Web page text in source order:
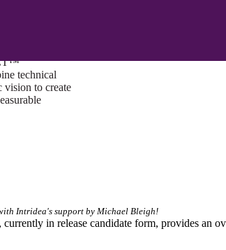
technical
vision to create
Intridea's support by Michael Bleigh!
, currently in release candidate form, provides an